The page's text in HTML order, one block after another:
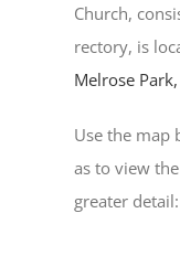
Church,
rectory, is
Melrose
Use the map
as to view
greater detail: